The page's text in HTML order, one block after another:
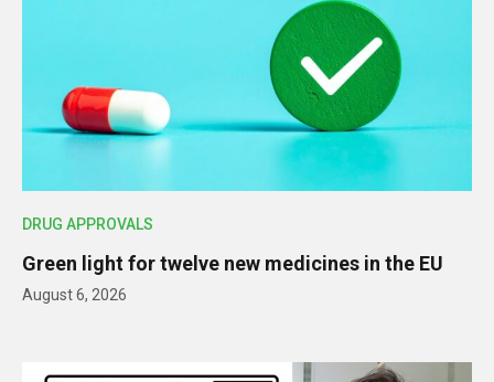
DRUG APPROVALS
Green light for twelve new medicines in the EU
August 6, 2026